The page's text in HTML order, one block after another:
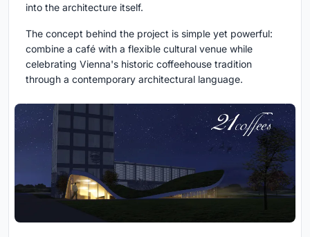
into the architecture itself.
The concept behind the project is simple yet powerful:
combine a café with a flexible cultural venue while
celebrating Vienna's historic coffeehouse tradition
through a contemporary architectural language.